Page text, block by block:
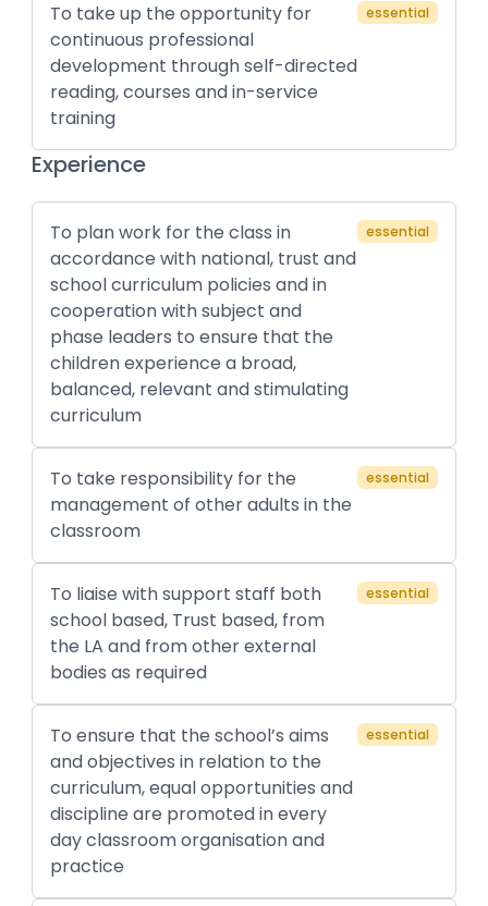
To take up the opportunity for
continuous professional
development through self-directed
reading, courses and in-service
training
essential
Experience
To plan work for the class in
accordance with national, trust and
school curriculum policies and in
cooperation with subject and
phase leaders to ensure that the
children experience a broad,
balanced, relevant and stimulating
curriculum
essential
To take responsibility for the
management of other adults in the
classroom
essential
To liaise with support staff both
school based, Trust based, from
the LA and from other external
bodies as required
essential
To ensure that the school’s aims
and objectives in relation to the
curriculum, equal opportunities and
discipline are promoted in every
day classroom organisation and
practice
essential